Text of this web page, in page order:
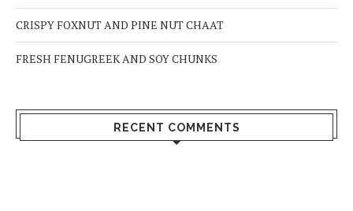
CRISPY FOXNUT AND PINE NUT CHAAT
FRESH FENUGREEK AND SOY CHUNKS
RECENT COMMENTS